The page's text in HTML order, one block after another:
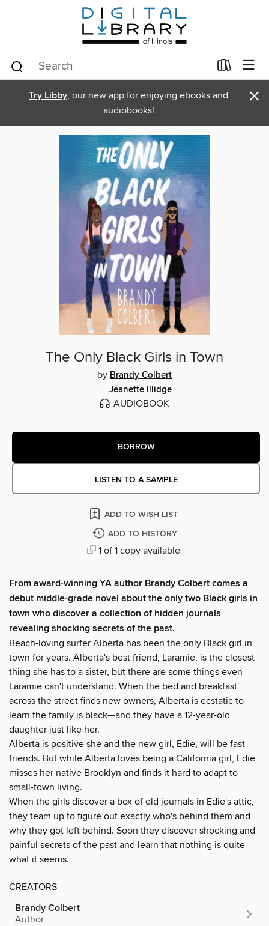
Try Libby, our new app for enjoying ebooks and
audiobooks!
×
The Only Black Girls in Town
by Brandy Colbert
Jeanette Illidge
AUDIOBOOK
BORROW
LISTEN TO A SAMPLE
ADD TO WISH LIST
ADD TO HISTORY
1 of 1 copy available
From award-winning YA author Brandy Colbert comes a
debut middle-grade novel about the only two Black girls in
town who discover a collection of hidden journals
revealing shocking secrets of the past.
Beach-loving surfer Alberta has been the only Black girl in
town for years. Alberta's best friend, Laramie, is the closest
thing she has to a sister, but there are some things even
Laramie can't understand. When the bed and breakfast
across the street finds new owners, Alberta is ecstatic to
learn the family is black—and they have a 12-year-old
daughter just like her.
Alberta is positive she and the new girl, Edie, will be fast
friends. But while Alberta loves being a California girl, Edie
misses her native Brooklyn and finds it hard to adapt to
small-town living.
When the girls discover a box of old journals in Edie's attic,
they team up to figure out exactly who's behind them and
why they got left behind. Soon they discover shocking and
painful secrets of the past and learn that nothing is quite
what it seems.
CREATORS
Brandy Colbert
Author